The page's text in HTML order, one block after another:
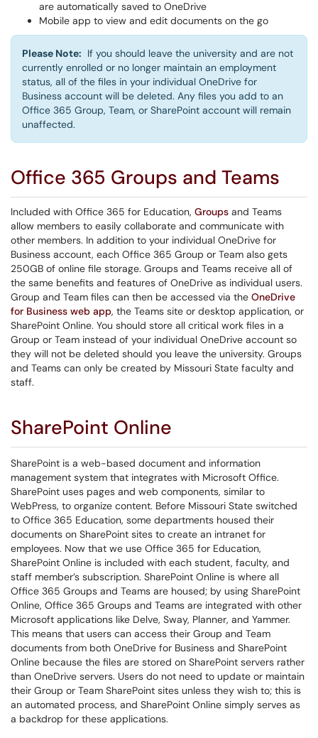
are automatically saved to OneDrive
Mobile app to view and edit documents on the go
Please Note: If you should leave the university and are not
currently enrolled or no longer maintain an employment
status, all of the files in your individual OneDrive for
Business account will be deleted. Any files you add to an
Office 365 Group, Team, or SharePoint account will remain
unaffected.
Office 365 Groups and Teams
Included with Office 365 for Education, Groups and Teams
allow members to easily collaborate and communicate with
other members. In addition to your individual OneDrive for
Business account, each Office 365 Group or Team also gets
250GB of online file storage. Groups and Teams receive all of
the same benefits and features of OneDrive as individual users.
Group and Team files can then be accessed via the OneDrive
for Business web app, the Teams site or desktop application, or
SharePoint Online. You should store all critical work files in a
Group or Team instead of your individual OneDrive account so
they will not be deleted should you leave the university. Groups
and Teams can only be created by Missouri State faculty and
staff.
SharePoint Online
SharePoint is a web-based document and information
management system that integrates with Microsoft Office.
SharePoint uses pages and web components, similar to
WebPress, to organize content. Before Missouri State switched
to Office 365 Education, some departments housed their
documents on SharePoint sites to create an intranet for
employees. Now that we use Office 365 for Education,
SharePoint Online is included with each student, faculty, and
staff member’s subscription. SharePoint Online is where all
Office 365 Groups and Teams are housed; by using SharePoint
Online, Office 365 Groups and Teams are integrated with other
Microsoft applications like Delve, Sway, Planner, and Yammer.
This means that users can access their Group and Team
documents from both OneDrive for Business and SharePoint
Online because the files are stored on SharePoint servers rather
than OneDrive servers. Users do not need to update or maintain
their Group or Team SharePoint sites unless they wish to; this is
an automated process, and SharePoint Online simply serves as
a backdrop for these applications.